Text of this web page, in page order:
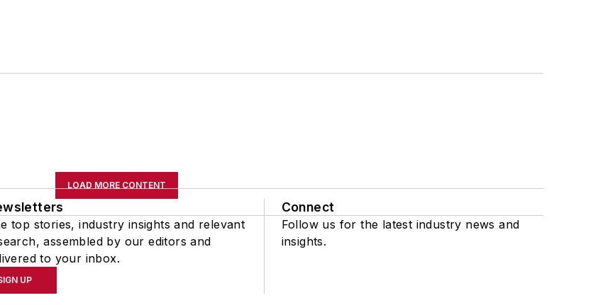
LOAD MORE CONTENT
top stories, industry insights and relevant
assembled by our editors and
to your inbox.
UP
Connect
Follow us for the latest industry news and
insights.